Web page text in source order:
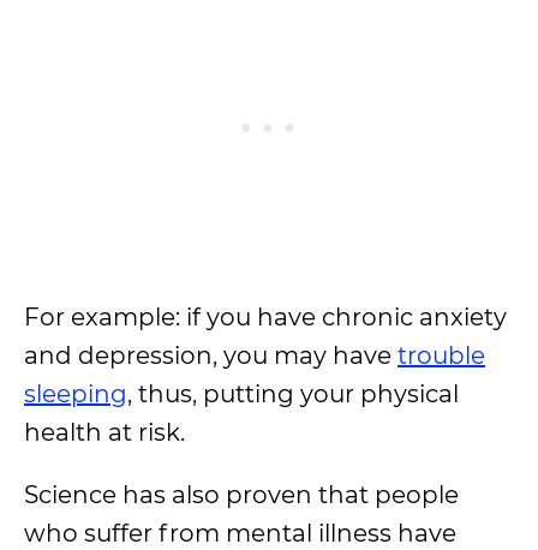
For example: if you have chronic anxiety
and depression, you may have trouble
sleeping, thus, putting your physical
health at risk.
Science has also proven that people
who suffer from mental illness have